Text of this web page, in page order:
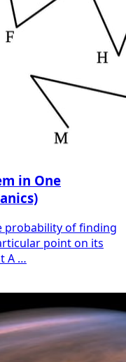
in One
probability of finding
point on its
A …